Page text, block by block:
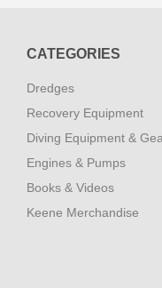
CATEGORIES
Dredges
Recovery Equipment
Diving Equipment &
Engines & Pumps
Books & Videos
Keene Merchandise